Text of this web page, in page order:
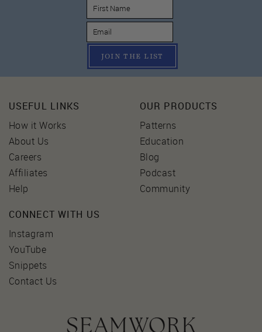
JOIN THE LIST
USEFUL LINKS
How it Works
About Us
Careers
Affiliates
Help
OUR PRODUCTS
Patterns
Education
Blog
Podcast
Community
CONNECT WITH US
Instagram
YouTube
Snippets
Contact Us